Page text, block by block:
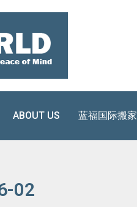
ABOUT US 蓝福国际搬家
02